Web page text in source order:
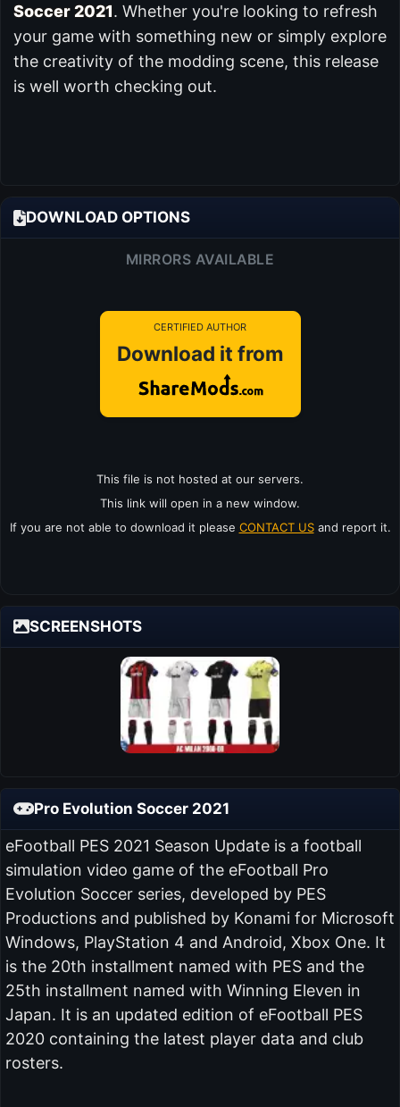
Soccer 2021. Whether you're looking to refresh
your game with something new or simply explore
the creativity of the modding scene, this release
is well worth checking out.
DOWNLOAD OPTIONS
MIRRORS AVAILABLE
CERTIFIED AUTHOR
Download it from
This file is not hosted at our servers.
This link will open in a new window.
If you are not able to download it please CONTACT USand report it.
SCREENSHOTS
Pro Evolution Soccer 2021
eFootball PES 2021 Season Update is a football
simulation video game of the eFootball Pro
Evolution Soccer series, developed by PES
Productions and published by Konami for Microsoft
Windows, PlayStation 4 and Android, Xbox One. It
is the 20th installment named with PES and the
25th installment named with Winning Eleven in
Japan. It is an updated edition of eFootball PES
2020 containing the latest player data and club
rosters.